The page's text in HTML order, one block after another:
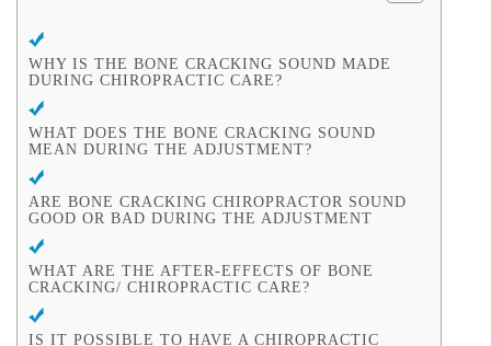
WHY IS THE BONE CRACKING SOUND MADE
DURING CHIROPRACTIC CARE?
WHAT DOES THE BONE CRACKING SOUND
MEAN DURING THE ADJUSTMENT?
ARE BONE CRACKING CHIROPRACTOR SOUND
GOOD OR BAD DURING THE ADJUSTMENT
WHAT ARE THE AFTER-EFFECTS OF BONE
CRACKING/ CHIROPRACTIC CARE?
IS IT POSSIBLE TO HAVE A CHIROPRACTIC